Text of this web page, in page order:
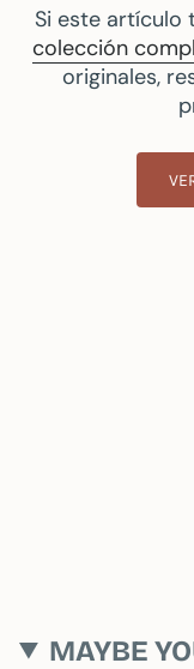
Si este artículo
colección
originales,
MAYBE